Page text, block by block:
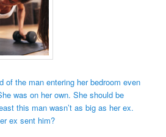
of the man entering her bedroom even
was on her own. She should be
this man wasn’t as big as her ex.
ex sent him?